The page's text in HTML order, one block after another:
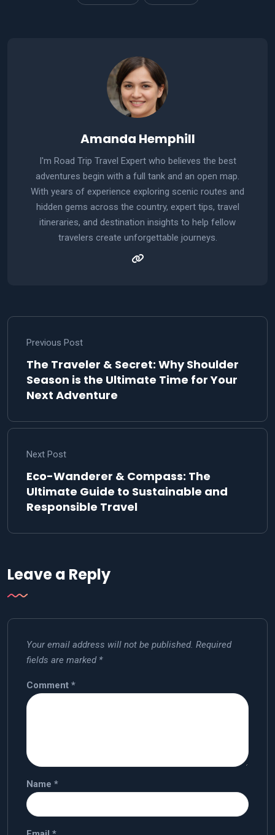
Amanda Hemphill
I'm Road Trip Travel Expert who believes the best
adventures begin with a full tank and an open map.
With years of experience exploring scenic routes and
hidden gems across the country, expert tips, travel
itineraries, and destination insights to help fellow
travelers create unforgettable journeys.
Previous Post
The Traveler & Secret: Why Shoulder
Season is the Ultimate Time for Your
Next Adventure
Next Post
Eco-Wanderer & Compass: The
Ultimate Guide to Sustainable and
Responsible Travel
Leave a Reply
Your email address will not be published. Required
fields are marked *
Comment *
Name *